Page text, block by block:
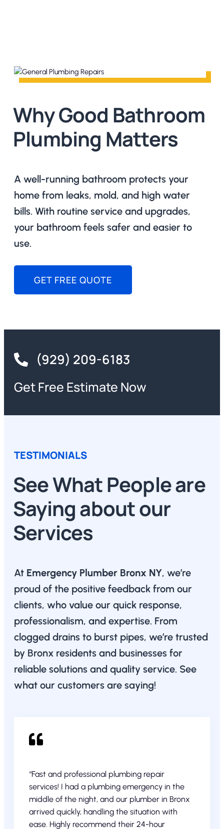
Why Good Bathroom
Plumbing Matters
A well-running bathroom protects your
home from leaks, mold, and high water
bills. With routine service and upgrades,
your bathroom feels safer and easier to
use.
GET FREE QUOTE
(929) 209-6183
Get Free Estimate Now
TESTIMONIALS
See What People are
Saying about our
Services
At Emergency Plumber Bronx NY, we’re
proud of the positive feedback from our
clients, who value our quick response,
professionalism, and expertise. From
clogged drains to burst pipes, we’re trusted
by Bronx residents and businesses for
reliable solutions and quality service. See
what our customers are saying!
“Fast and professional plumbing repair
services! I had a plumbing emergency in the
middle of the night, and our plumber in Bronx
arrived quickly, handling the situation with
ease. Highly recommend their 24-hour